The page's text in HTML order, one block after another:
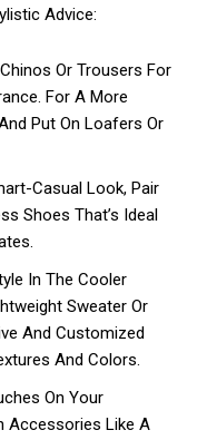
Advice:
Or Trousers For
For A More
Put On Loafers Or
Casual Look, Pair
Shoes That’s Ideal
In The Cooler
Sweater Or
And Customized
And Colors.
On Your
Accessories Like A